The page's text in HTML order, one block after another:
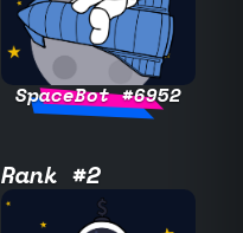
SpaceBot #6952
Rank #2